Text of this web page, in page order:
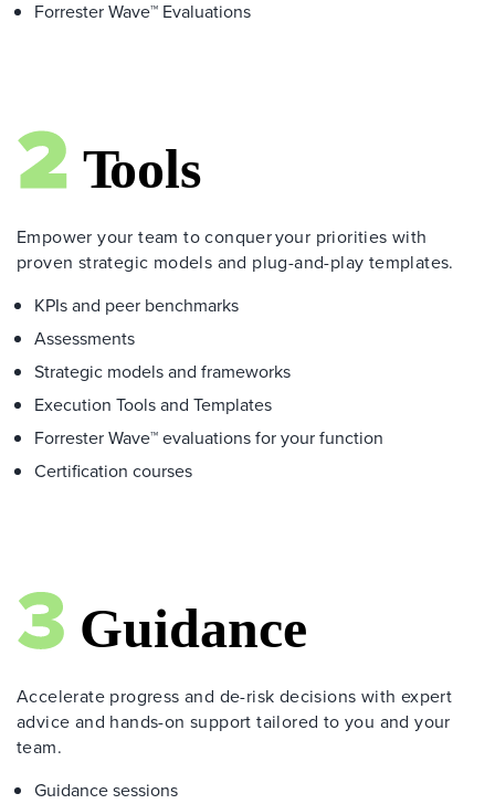
Forrester Wave™ Evaluations
Empower your team to conquer your priorities with
proven strategic models and plug-and-play templates.
KPIs and peer benchmarks
Assessments
Strategic models and frameworks
Execution Tools and Templates
Forrester Wave™ evaluations for your function
Certification courses
Accelerate progress and de-risk decisions with expert
advice and hands-on support tailored to you and your
team.
Guidance sessions